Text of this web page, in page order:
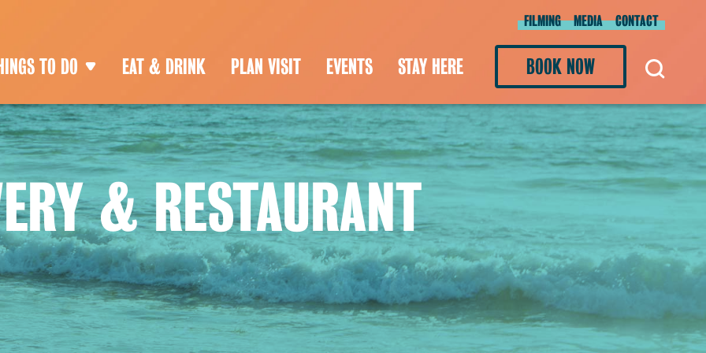
FILMING MEDIA CONTACT
TO DO EAT & DRINK PLAN VISIT EVENTS STAY HERE BOOK NOW
& RESTAURANT